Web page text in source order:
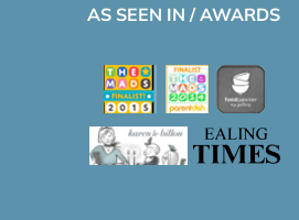
AS SEEN IN / AWARDS